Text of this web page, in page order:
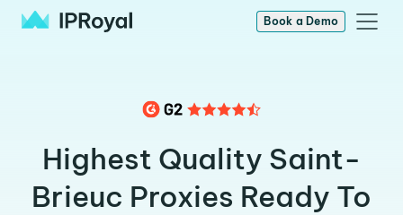
Book a Demo
Highest Quality Saint-
Brieuc Proxies Ready To